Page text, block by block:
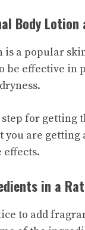
Body
is a popular
be effective
for getting
are
effects.
in a
to add